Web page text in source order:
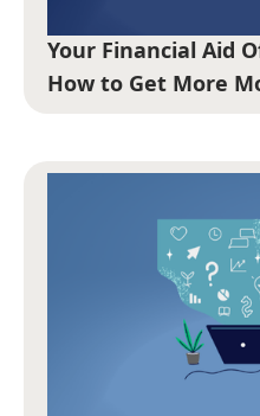
Your Financial Aid
How to Get More